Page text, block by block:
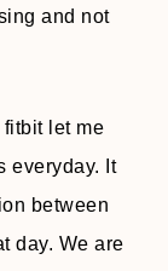
and not
let me
everyday. It
between
day. We are